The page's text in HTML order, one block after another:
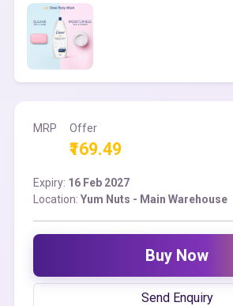
MRP Offer
₹169.49
Expiry: 16 Feb 2027
Location: Yum Nuts - Main Warehouse
Buy Now
Send Enquiry